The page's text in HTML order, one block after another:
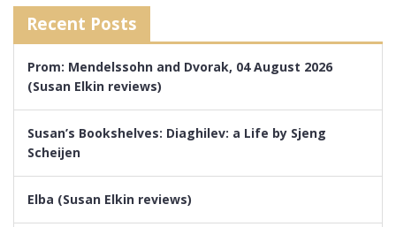
Recent Posts
Prom: Mendelssohn and Dvorak, 04 August 2026
(Susan Elkin reviews)
Susan’s Bookshelves: Diaghilev: a Life by Sjeng
Scheijen
Elba (Susan Elkin reviews)